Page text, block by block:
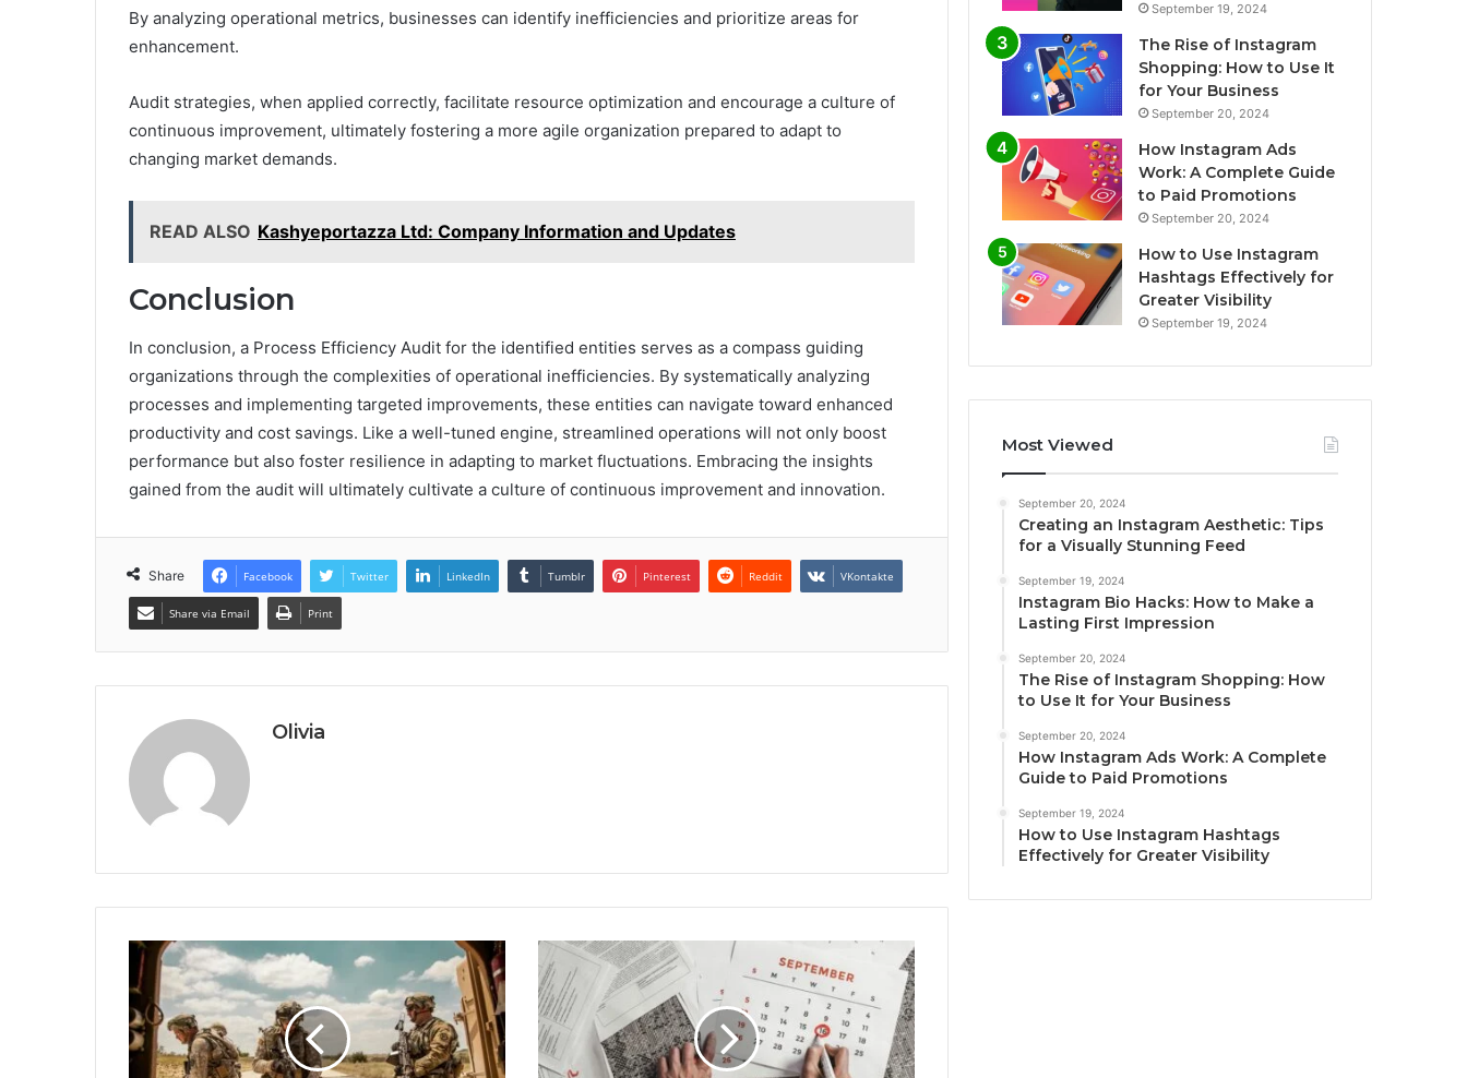
By analyzing operational metrics, businesses can identify inefficiencies and prioritize areas for
enhancement.
Audit strategies, when applied correctly, facilitate resource optimization and encourage a culture of
continuous improvement, ultimately fostering a more agile organization prepared to adapt to
changing market demands.
READ ALSO Kashyeportazza Ltd: Company Information and Updates
Conclusion
In conclusion, a Process Efficiency Audit for the identified entities serves as a compass guiding
organizations through the complexities of operational inefficiencies. By systematically analyzing
processes and implementing targeted improvements, these entities can navigate toward enhanced
productivity and cost savings. Like a well-tuned engine, streamlined operations will not only boost
performance but also foster resilience in adapting to market fluctuations. Embracing the insights
gained from the audit will ultimately cultivate a culture of continuous improvement and innovation.
Share Facebook Twitter LinkedIn Tumblr Pinterest Reddit VKontakte
Share via Email Print
Olivia
September 19, 2024
The Rise of Instagram
Shopping: How to Use It
for Your Business
September 20, 2024
How Instagram Ads
Work: A Complete Guide
to Paid Promotions
September 20, 2024
How to Use Instagram
Hashtags Effectively for
Greater Visibility
September 19, 2024
Most Viewed
September 20, 2024
Creating an Instagram Aesthetic: Tips
for a Visually Stunning Feed
September 19, 2024
Instagram Bio Hacks: How to Make a
Lasting First Impression
September 20, 2024
The Rise of Instagram Shopping: How
to Use It for Your Business
September 20, 2024
How Instagram Ads Work: A Complete
Guide to Paid Promotions
September 19, 2024
How to Use Instagram Hashtags
Effectively for Greater Visibility